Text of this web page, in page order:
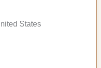
States